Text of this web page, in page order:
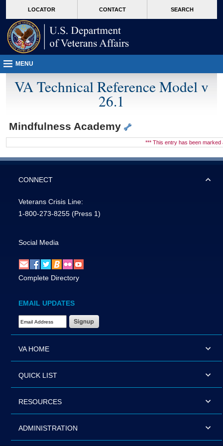
VA
page
content
LOCATOR CONTACT SEARCH
MENU
VA Technical Reference Model v
26.1
Mindfulness Academy
*** This entry has been marked
CONNECT
Veterans Crisis Line:
1-800-273-8255 (Press 1)
Social Media
Complete Directory
EMAIL UPDATES
Email Address Required
VA HOME
QUICK LIST
RESOURCES
ADMINISTRATION